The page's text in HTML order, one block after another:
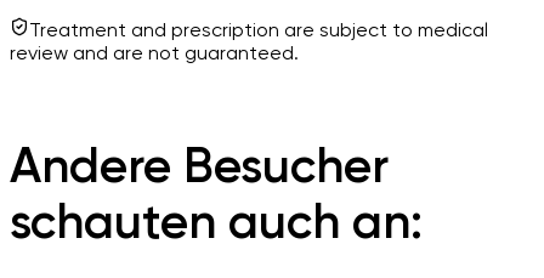
Treatment and prescription are subject to medical
review and are not guaranteed.
Andere Besucher
schauten auch an: